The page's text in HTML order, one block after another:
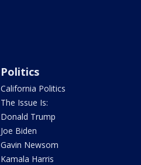
Politics
California Politics
The Issue Is:
Donald Trump
Joe Biden
Gavin Newsom
Kamala Harris